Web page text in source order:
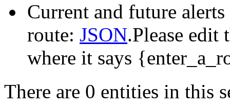
Current and future
route: JSON.Please
where it says
There are 0 entities in this